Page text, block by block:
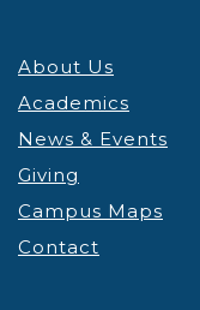
About Us
Academics
News & Events
Giving
Campus Maps
Contact